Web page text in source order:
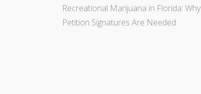
Recreational Marijuana in Florida: Why
Petition Signatures Are Needed